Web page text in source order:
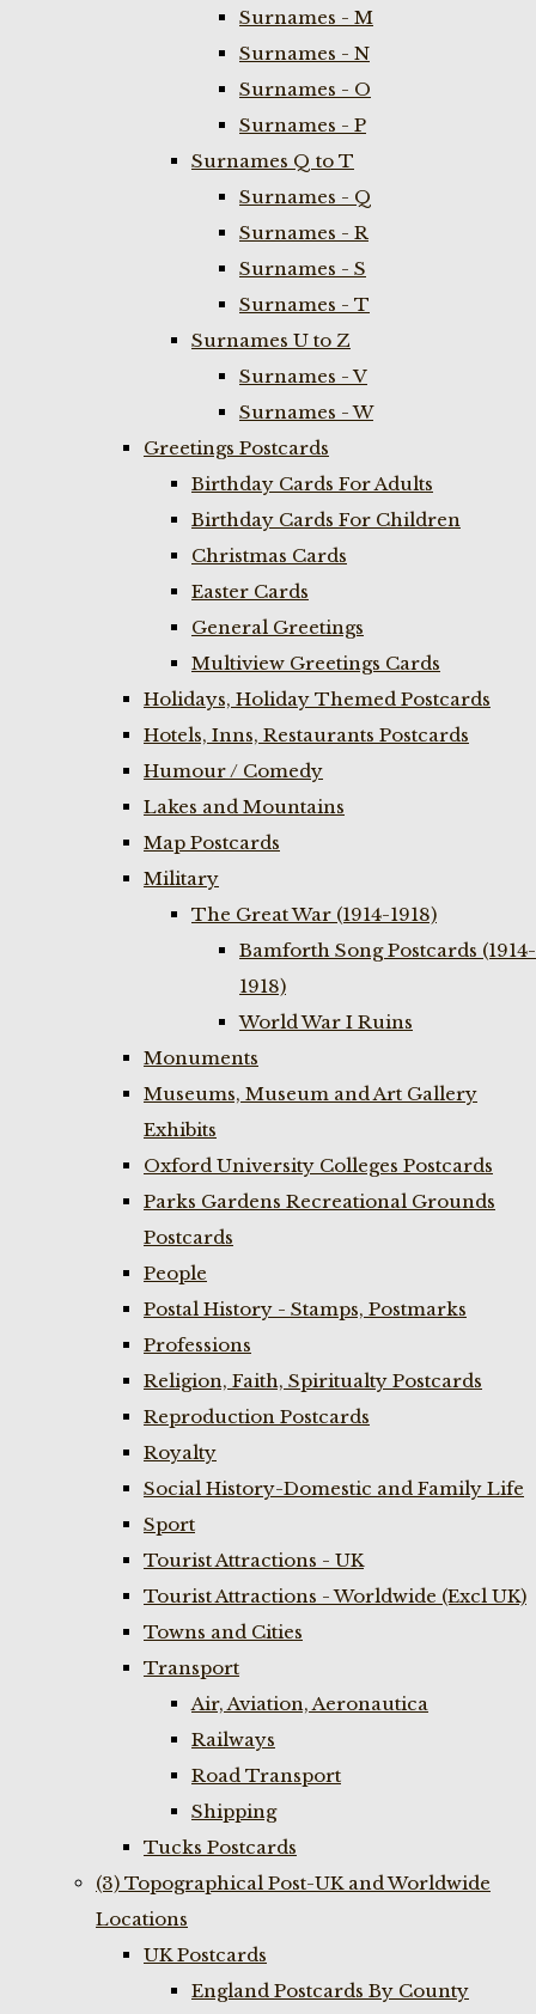
Surnames - M
Surnames - N
Surnames - O
Surnames - P
Surnames Q to T
Surnames - Q
Surnames - R
Surnames - S
Surnames - T
Surnames U to Z
Surnames - V
Surnames - W
Greetings Postcards
Birthday Cards For Adults
Birthday Cards For Children
Christmas Cards
Easter Cards
General Greetings
Multiview Greetings Cards
Holidays, Holiday Themed Postcards
Hotels, Inns, Restaurants Postcards
Humour / Comedy
Lakes and Mountains
Map Postcards
Military
The Great War (1914-1918)
Bamforth Song Postcards (1914-
1918)
World War I Ruins
Monuments
Museums, Museum and Art Gallery
Exhibits
Oxford University Colleges Postcards
Parks Gardens Recreational Grounds
Postcards
People
Postal History - Stamps, Postmarks
Professions
Religion, Faith, Spiritualty Postcards
Reproduction Postcards
Royalty
Social History-Domestic and Family Life
Sport
Tourist Attractions - UK
Tourist Attractions - Worldwide (Excl UK)
Towns and Cities
Transport
Air, Aviation, Aeronautica
Railways
Road Transport
Shipping
Tucks Postcards
(3) Topographical Post-UK and Worldwide
Locations
UK Postcards
England Postcards By County